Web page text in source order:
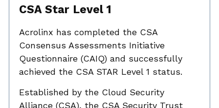
CSA Star Level 1
Acrolinx has completed the CSA
Consensus Assessments Initiative
Questionnaire (CAIQ) and successfully
achieved the CSA STAR Level 1 status.
Established by the Cloud Security
Alliance (CSA), the CSA Security Trust